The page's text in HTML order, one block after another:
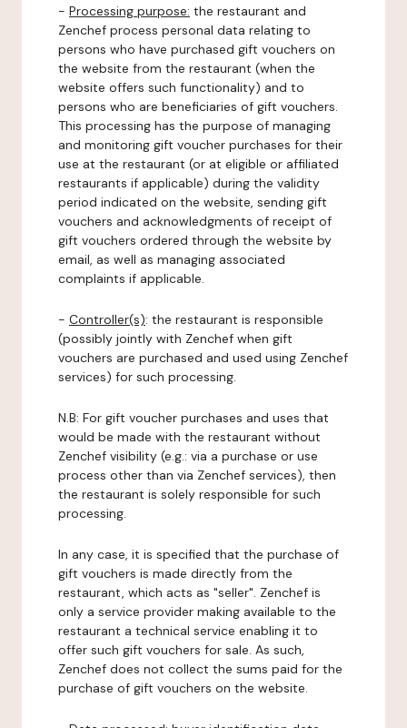
- Processing purpose: the restaurant and
Zenchef process personal data relating to
persons who have purchased gift vouchers on
the website from the restaurant (when the
website offers such functionality) and to
persons who are beneficiaries of gift vouchers.
This processing has the purpose of managing
and monitoring gift voucher purchases for their
use at the restaurant (or at eligible or affiliated
restaurants if applicable) during the validity
period indicated on the website, sending gift
vouchers and acknowledgments of receipt of
gift vouchers ordered through the website by
email, as well as managing associated
complaints if applicable.
- Controller(s): the restaurant is responsible
(possibly jointly with Zenchef when gift
vouchers are purchased and used using Zenchef
services) for such processing.
N.B: For gift voucher purchases and uses that
would be made with the restaurant without
Zenchef visibility (e.g.: via a purchase or use
process other than via Zenchef services), then
the restaurant is solely responsible for such
processing.
In any case, it is specified that the purchase of
gift vouchers is made directly from the
restaurant, which acts as "seller". Zenchef is
only a service provider making available to the
restaurant a technical service enabling it to
offer such gift vouchers for sale. As such,
Zenchef does not collect the sums paid for the
purchase of gift vouchers on the website.